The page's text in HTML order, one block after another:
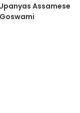
Assamese